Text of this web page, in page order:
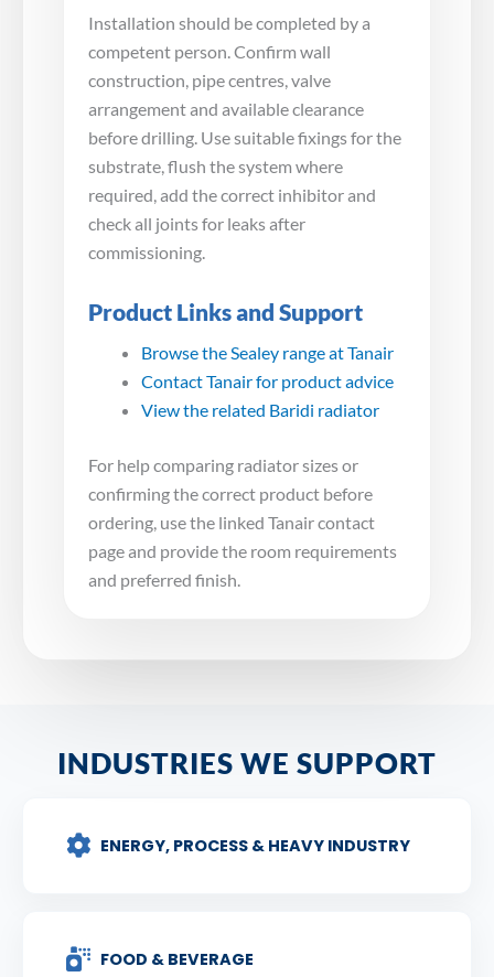
Installation should be completed by a
competent person. Confirm wall
construction, pipe centres, valve
arrangement and available clearance
before drilling. Use suitable fixings for the
substrate, flush the system where
required, add the correct inhibitor and
check all joints for leaks after
commissioning.
Product Links and Support
Browse the Sealey range at Tanair
Contact Tanair for product advice
View the related Baridi radiator
For help comparing radiator sizes or
confirming the correct product before
ordering, use the linked Tanair contact
page and provide the room requirements
and preferred finish.
INDUSTRIES WE SUPPORT
ENERGY, PROCESS & HEAVY INDUSTRY
FOOD & BEVERAGE